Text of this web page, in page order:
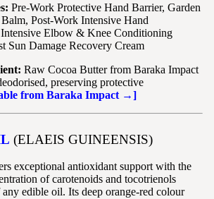
Pre-Work Protective Hand Barrier, Garden
Post-Work Intensive Hand
Elbow & Knee Conditioning
Sun Damage Recovery Cream
Raw Cocoa Butter from Baraka Impact
preserving protective
from Baraka Impact →]
(ELAEIS GUINEENSIS)
exceptional antioxidant support with the
of carotenoids and tocotrienols
edible oil. Its deep orange-red colour